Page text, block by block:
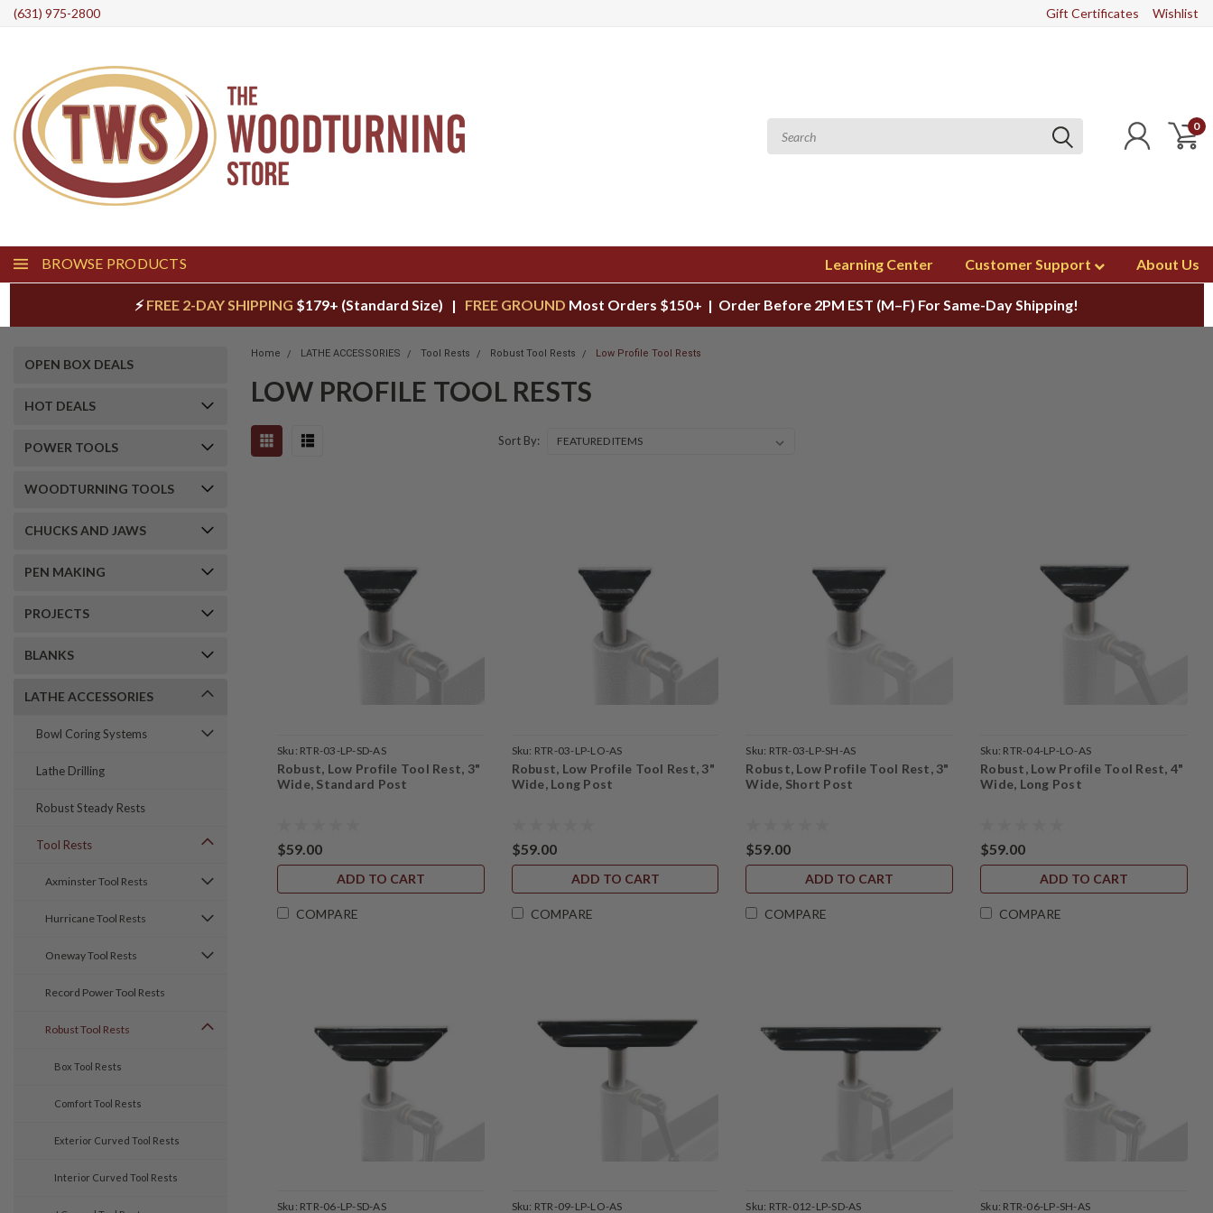
(631) 975-2800 Gift Certificates Wishlist
0
BROWSE PRODUCTS Learning Center Customer Support About Us
⚡FREE 2-DAY SHIPPING $179+ (Standard Size) | FREE GROUND Most Orders $150+ | Order Before 2PM EST (M–F) For Same-Day Shipping!
OPEN BOX DEALS
HOT DEALS
POWER TOOLS
WOODTURNING TOOLS
CHUCKS AND JAWS
PEN MAKING
PROJECTS
BLANKS
LATHE ACCESSORIES
Bowl Coring Systems
Lathe Drilling
Robust Steady Rests
Tool Rests
Axminster Tool Rests
Hurricane Tool Rests
Oneway Tool Rests
Record Power Tool Rests
Robust Tool Rests
Box Tool Rests
Comfort Tool Rests
Exterior Curved Tool Rests
Interior Curved Tool Rests
Home LATHE ACCESSORIES Tool Rests Robust Tool Rests Low Profile Tool Rests
LOW PROFILE TOOL RESTS
Sort By:
Sku: RTR-03-LP-SD-AS
Robust, Low Profile Tool Rest, 3"
Wide, Standard Post
$59.00
ADD TO CART
COMPARE
Sku: RTR-03-LP-LO-AS
Robust, Low Profile Tool Rest, 3"
Wide, Long Post
$59.00
ADD TO CART
COMPARE
Sku: RTR-03-LP-SH-AS
Robust, Low Profile Tool Rest, 3"
Wide, Short Post
$59.00
ADD TO CART
COMPARE
Sku: RTR-04-LP-LO-AS
Robust, Low Profile Tool Rest, 4"
Wide, Long Post
$59.00
ADD TO CART
COMPARE
Sku: RTR-06-LP-SD-AS Sku: RTR-09-LP-LO-AS Sku: RTR-012-LP-SD-AS Sku: RTR-06-LP-SH-AS